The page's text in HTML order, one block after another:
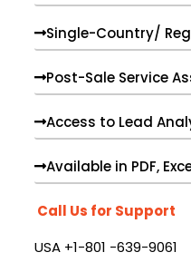
Single-Country/
Post-Sale Service
Access to Lead
Available in PDF,
Call Us for Support
USA +1-801 -639-9061